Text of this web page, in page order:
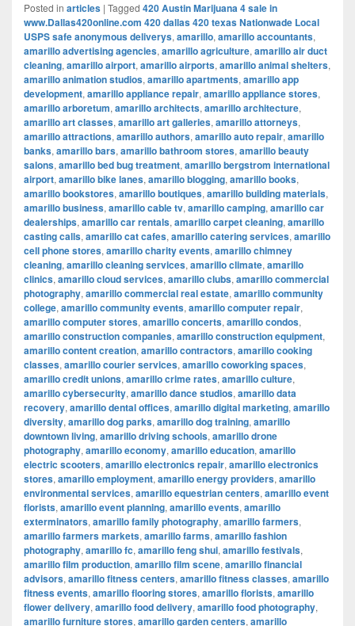
Posted in articles | Tagged 420 Austin Marijuana 4 sale in
www.Dallas420online.com 420 dallas 420 texas Nationwade Local
USPS safe anonymous deliverys, amarillo, amarillo accountants,
amarillo advertising agencies, amarillo agriculture, amarillo air duct
cleaning, amarillo airport, amarillo airports, amarillo animal shelters,
amarillo animation studios, amarillo apartments, amarillo app
development, amarillo appliance repair, amarillo appliance stores,
amarillo arboretum, amarillo architects, amarillo architecture,
amarillo art classes, amarillo art galleries, amarillo attorneys,
amarillo attractions, amarillo authors, amarillo auto repair, amarillo
banks, amarillo bars, amarillo bathroom stores, amarillo beauty
salons, amarillo bed bug treatment, amarillo bergstrom international
airport, amarillo bike lanes, amarillo blogging, amarillo books,
amarillo bookstores, amarillo boutiques, amarillo building materials,
amarillo business, amarillo cable tv, amarillo camping, amarillo car
dealerships, amarillo car rentals, amarillo carpet cleaning, amarillo
casting calls, amarillo cat cafes, amarillo catering services, amarillo
cell phone stores, amarillo charity events, amarillo chimney
cleaning, amarillo cleaning services, amarillo climate, amarillo
clinics, amarillo cloud services, amarillo clubs, amarillo commercial
photography, amarillo commercial real estate, amarillo community
college, amarillo community events, amarillo computer repair,
amarillo computer stores, amarillo concerts, amarillo condos,
amarillo construction companies, amarillo construction equipment,
amarillo content creation, amarillo contractors, amarillo cooking
classes, amarillo courier services, amarillo coworking spaces,
amarillo credit unions, amarillo crime rates, amarillo culture,
amarillo cybersecurity, amarillo dance studios, amarillo data
recovery, amarillo dental offices, amarillo digital marketing, amarillo
diversity, amarillo dog parks, amarillo dog training, amarillo
downtown living, amarillo driving schools, amarillo drone
photography, amarillo economy, amarillo education, amarillo
electric scooters, amarillo electronics repair, amarillo electronics
stores, amarillo employment, amarillo energy providers, amarillo
environmental services, amarillo equestrian centers, amarillo event
florists, amarillo event planning, amarillo events, amarillo
exterminators, amarillo family photography, amarillo farmers,
amarillo farmers markets, amarillo farms, amarillo fashion
photography, amarillo fc, amarillo feng shui, amarillo festivals,
amarillo film production, amarillo film scene, amarillo financial
advisors, amarillo fitness centers, amarillo fitness classes, amarillo
fitness events, amarillo flooring stores, amarillo florists, amarillo
flower delivery, amarillo food delivery, amarillo food photography,
amarillo furniture stores, amarillo garden centers, amarillo